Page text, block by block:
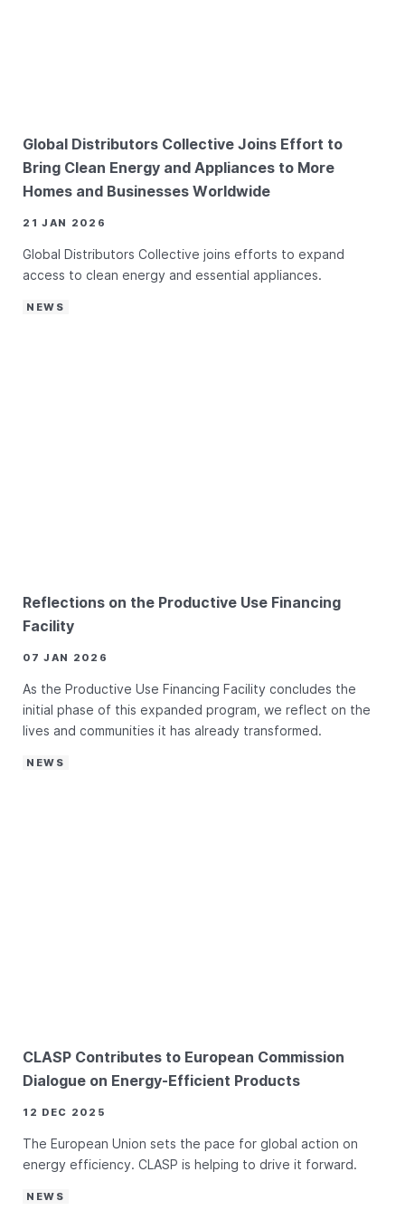
Global Distributors Collective Joins Effort to
Bring Clean Energy and Appliances to More
Homes and Businesses Worldwide
21 JAN 2026
Global Distributors Collective joins efforts to expand
access to clean energy and essential appliances.
NEWS
Reflections on the Productive Use Financing
Facility
07 JAN 2026
As the Productive Use Financing Facility concludes the
initial phase of this expanded program, we reflect on the
lives and communities it has already transformed.
NEWS
CLASP Contributes to European Commission
Dialogue on Energy-Efficient Products
12 DEC 2025
The European Union sets the pace for global action on
energy efficiency. CLASP is helping to drive it forward.
NEWS